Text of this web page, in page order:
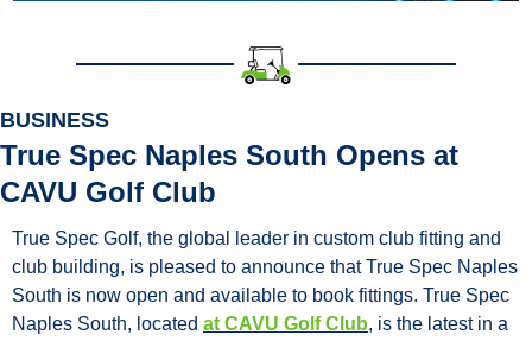
BUSINESS
True Spec Naples South Opens at
CAVU Golf Club
True Spec Golf, the global leader in custom club fitting and
club building, is pleased to announce that True Spec Naples
South is now open and available to book fittings. True Spec
Naples South, located at CAVU Golf Club, is the latest in a